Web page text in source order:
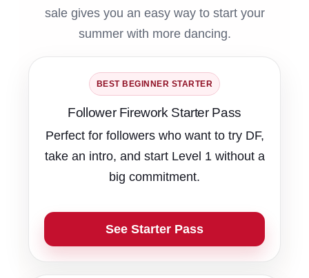
sale gives you an easy way to start your
summer with more dancing.
BEST BEGINNER STARTER
Follower Firework Starter Pass
Perfect for followers who want to try DF,
take an intro, and start Level 1 without a
big commitment.
See Starter Pass